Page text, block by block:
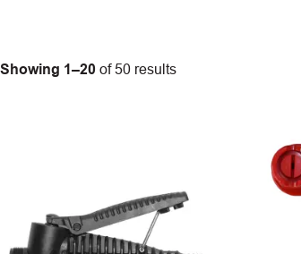
Showing 1–20 of 50 results